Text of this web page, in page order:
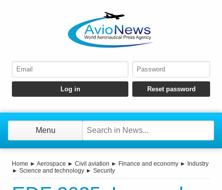
Menu
Home ► Aerospace ► Civil aviation ► Finance and economy ► Industry
► Science and technology ► Security